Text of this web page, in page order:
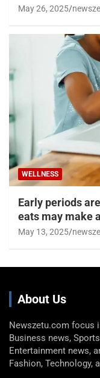
May 26, 2025
WELLNESS
Early periods
eats may make
May 13, 2025
About Us
Newszetu.com focus
Business news,
Entertainment news,
Fashion, Technology,